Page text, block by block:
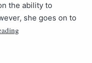
the ability to
she goes on to